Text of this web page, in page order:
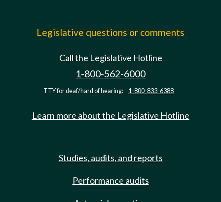
Legislative questions or comments
Call the Legislative Hotline
1-800-562-6000
TTY for deaf/hard of hearing: 1-800-833-6388
Learn more about the Legislative Hotline
Studies, audits, and reports
Performance audits